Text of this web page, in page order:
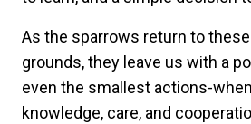
As the sparrows return to
grounds, they leave us with a
even the smallest actions-
knowledge, care, and